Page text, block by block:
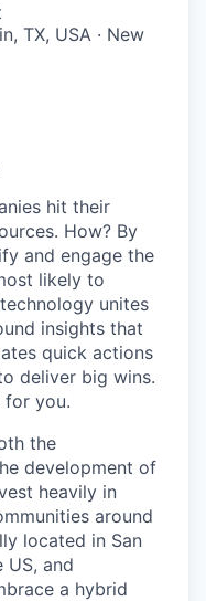
TX, USA · New
hit their
How? By
and engage the
likely to
unites
insights that
quick actions
deliver big wins.
for you.
the
development of
heavily in
around
located in San
US, and
a hybrid